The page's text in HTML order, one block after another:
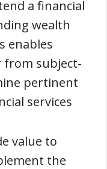
a financial
wealth
enables
from subject-
pertinent
services
value to
the